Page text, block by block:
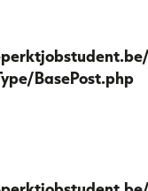
BasePost.php